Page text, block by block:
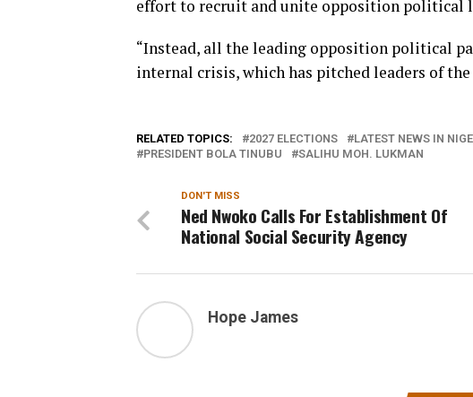
effort to recruit and unite opposition political
“Instead, all the leading opposition political
internal crisis, which has pitched leaders of
RELATED TOPICS: 2027 ELECTIONS LATEST NEWS IN
PRESIDENT BOLA TINUBU
SALIHU MOH. LUKMAN
DON'T MISS
Ned Nwoko Calls For Establishment Of
National Social Security Agency
Hope James